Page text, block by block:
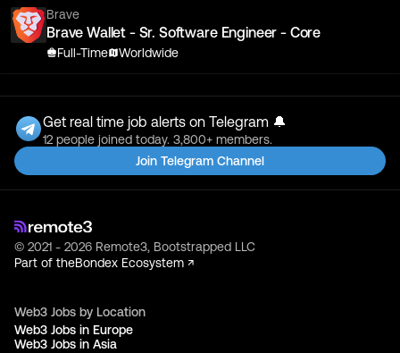
Brave
Brave Wallet - Sr. Software Engineer - Core
Full-Time Worldwide
Get real time job alerts on Telegram 🔔
12 people joined today. 3,800+ members.
Join Telegram Channel
© 2021 - 2026 Remote3, Bootstrapped LLC
Part of theBondex Ecosystem ↗
Web3 Jobs by Location
Web3 Jobs in Europe
Web3 Jobs in Asia